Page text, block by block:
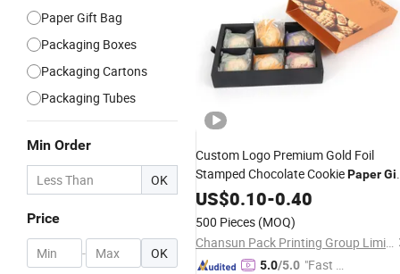
Paper Gift Bag
Packaging Boxes
Packaging Cartons
Packaging Tubes
Min Order
OK
Price
- OK
Custom Logo Premium Gold Foil
Stamped Chocolate CookiePaper
FoodPackaging Box
US$0.10-0.40
500 Pieces (MOQ)
Chansun Pack Printing Group Limited
5.0/5.0 "Fast D